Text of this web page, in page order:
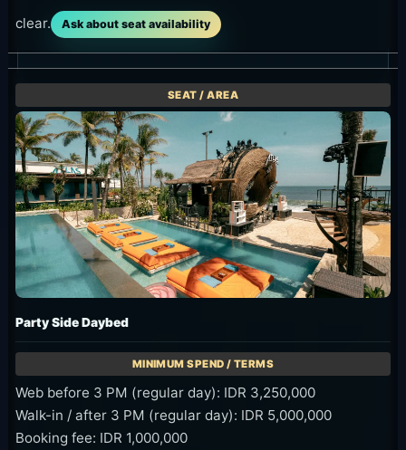
clear.
Ask about seat availability
Party Side Daybed
Web before 3 PM (regular day): IDR 3,250,000
Walk-in / after 3 PM (regular day): IDR 5,000,000
Booking fee: IDR 1,000,000